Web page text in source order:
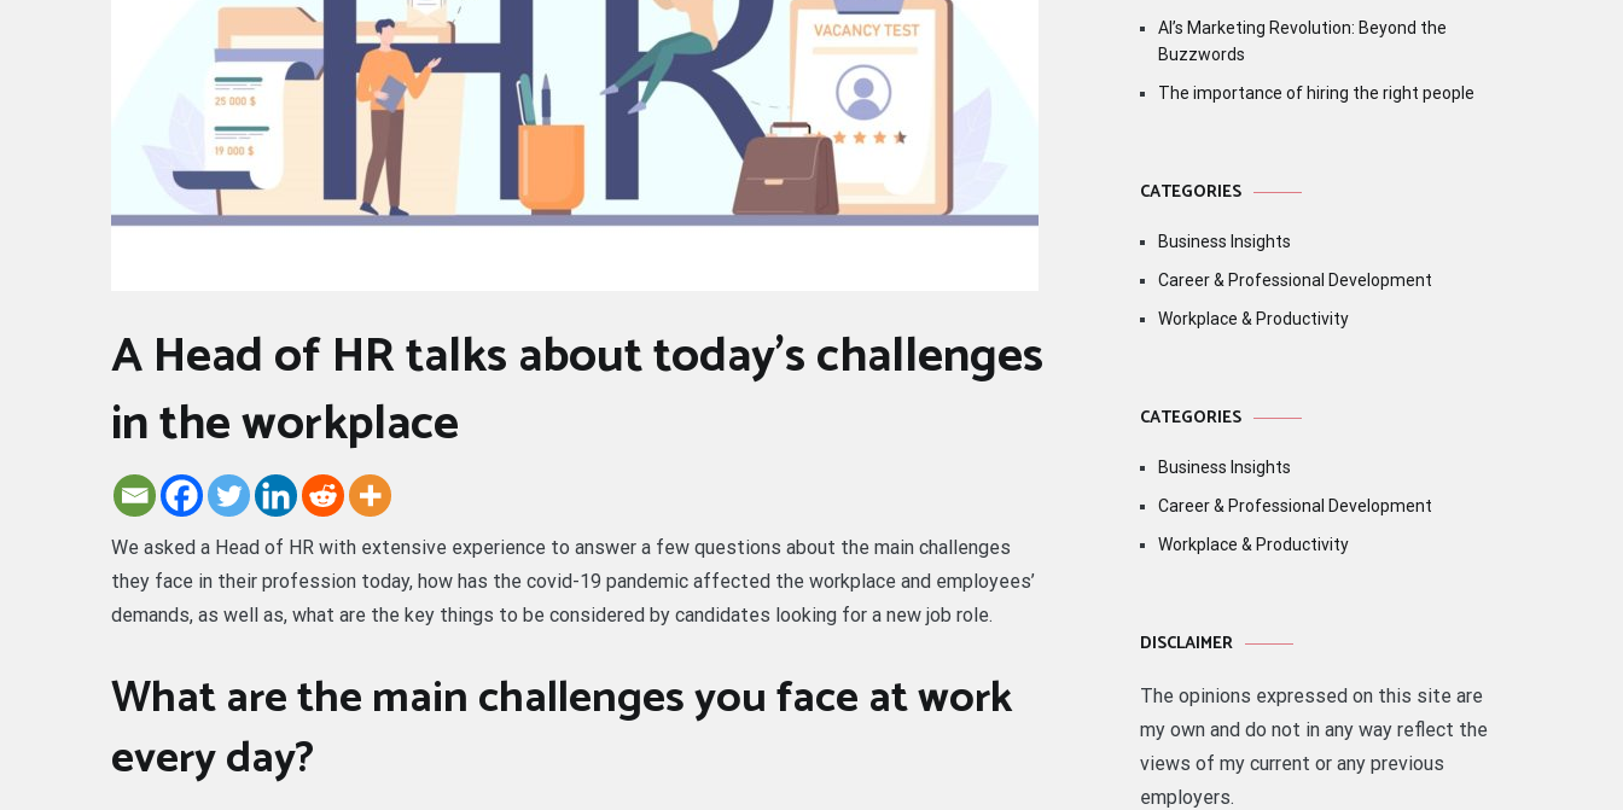
A Head of HR talks about today’s challenges
in the workplace
We asked a Head of HR with extensive experience to answer a few questions about the main challenges
they face in their profession today, how has the covid-19 pandemic affected the workplace and employees’
demands, as well as, what are the key things to be considered by candidates looking for a new job role.
What are the main challenges you face at work
every day?
AI’s Marketing Revolution: Beyond the
Buzzwords
The importance of hiring the right people
CATEGORIES
Business Insights
Career & Professional Development
Workplace & Productivity
CATEGORIES
Business Insights
Career & Professional Development
Workplace & Productivity
DISCLAIMER
The opinions expressed on this site are
my own and do not in any way reflect the
views of my current or any previous
employers.